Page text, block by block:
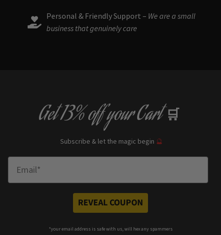
Personal & Friendly Support – We are a small
business that genuinely care
Get13% offyour Cart 🛒
Subscribe & let the magic begin 🔮
REVEAL COUPON
*your email address is safe with us, will hex any spammers